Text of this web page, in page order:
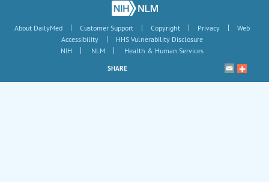
About DailyMed | Customer Support | Copyright | Privacy |
Web
Accessibility
|
HHS Vulnerability Disclosure
NIH
| NLM | Health & Human Services
SHARE